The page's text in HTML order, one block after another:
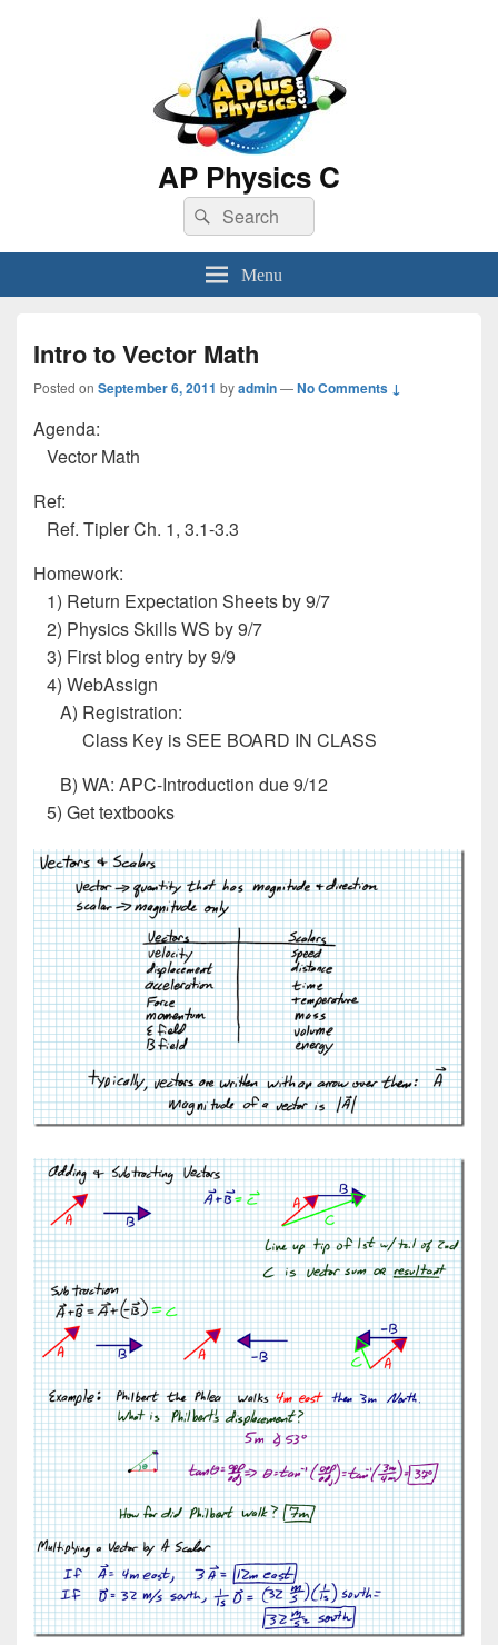
AP Physics C
Search
for:
Search
Menu
Intro to Vector Math
Posted on September 6, 2011 byadmin—No Comments ↓
Agenda:
Vector Math
Ref:
Ref. Tipler Ch. 1, 3.1-3.3
Homework:
1) Return Expectation Sheets by 9/7
2) Physics Skills WS by 9/7
3) First blog entry by 9/9
4) WebAssign
A) Registration:
Class Key is SEE BOARD IN CLASS
B) WA: APC-Introduction due 9/12
5) Get textbooks